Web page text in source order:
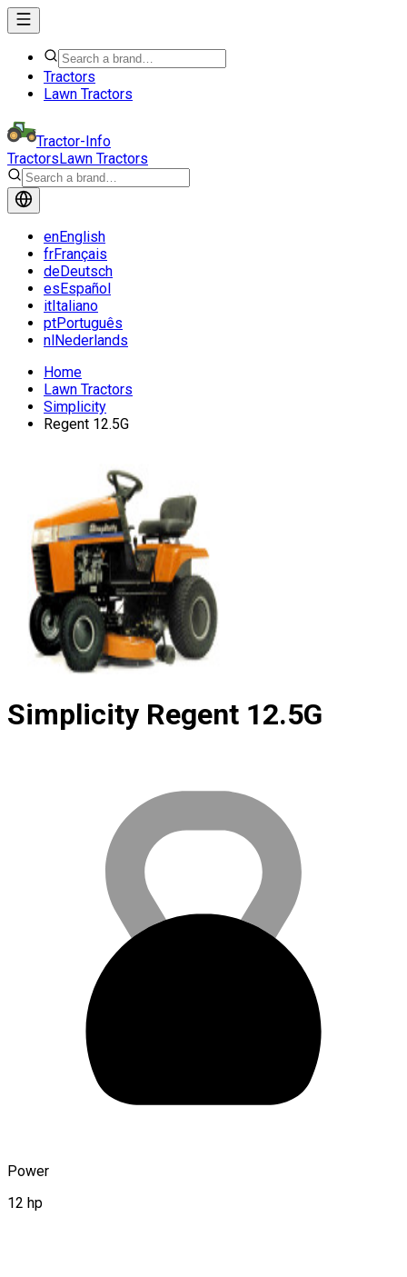
Tractors
Lawn Tractors
Tractor-Info
TractorsLawn Tractors
enEnglish
frFrançais
deDeutsch
esEspañol
itItaliano
ptPortuguês
nlNederlands
Home
Lawn Tractors
Simplicity
Regent 12.5G
Simplicity Regent 12.5G
Power
12 hp